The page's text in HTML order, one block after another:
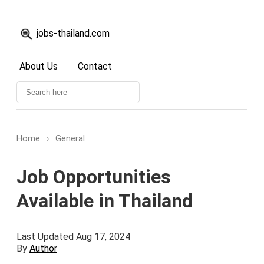
jobs-thailand.com
About Us Contact
Home › General
Job Opportunities
Available in Thailand
Last Updated Aug 17, 2024
By Author